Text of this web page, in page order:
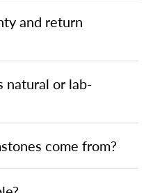
and return
natural or lab-
come from?